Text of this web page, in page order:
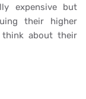
expensive but
their higher
about their